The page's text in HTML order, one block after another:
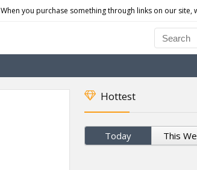
When you purchase something through links on our site,
Hottest
Today This